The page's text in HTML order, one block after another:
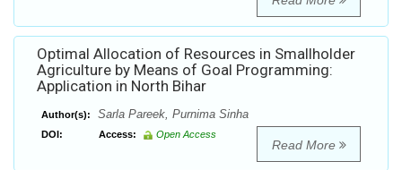
Optimal Allocation of Resources in Smallholder
Agriculture by Means of Goal Programming:
Application in North Bihar
Author(s): Sarla Pareek, Purnima Sinha
DOI: Access: Open Access
Read More